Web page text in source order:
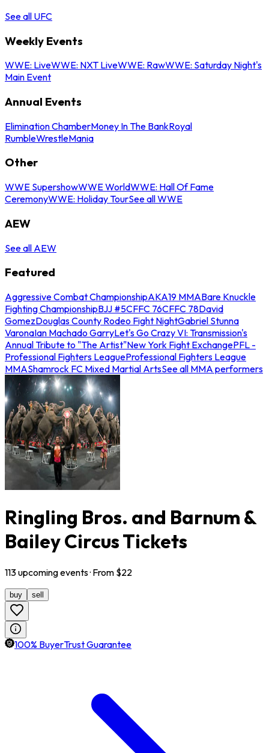
See all UFC
Weekly Events
WWE: LiveWWE: NXT LiveWWE: RawWWE: Saturday Night's
Main Event
Annual Events
Elimination ChamberMoney In The BankRoyal
RumbleWrestleMania
Other
WWE SupershowWWE WorldWWE: Hall Of Fame
CeremonyWWE: Holiday TourSee all WWE
AEW
See all AEW
Featured
Aggressive Combat ChampionshipAKA19 MMABare Knuckle
Fighting ChampionshipBJJ #5CFFC 76CFFC 78David
GomezDouglas County Rodeo Fight NightGabriel Stunna
VaronaIan Machado GarryLet's Go Crazy VI: Transmission's
Annual Tribute to "The Artist"New York Fight ExchangePFL -
Professional Fighters LeagueProfessional Fighters League
MMAShamrock FC Mixed Martial ArtsSee all MMA performers
Ringling Bros. and Barnum &
Bailey Circus Tickets
113upcomingevents· From $22
buy sell
100% BuyerTrust Guarantee